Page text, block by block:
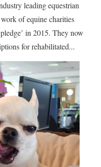
leading equestrian
of equine charities
in 2015. They now
for rehabilitated...